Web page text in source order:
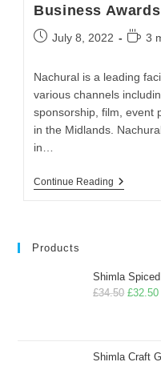
Business Awards
July 8, 2022 3
Nachural is a leading
various channels
sponsorship, film, event
in the Midlands.
in…
Continue Reading
Products
Shimla
£34.50 £32.50
Shimla Craft